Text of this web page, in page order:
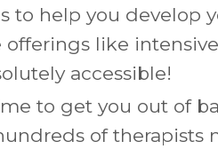
to help you develop
like
accessible!
to get you out of
of therapists